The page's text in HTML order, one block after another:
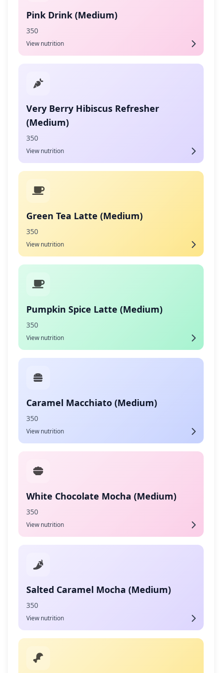
Pink Drink (Medium)
350
View nutrition
Very Berry Hibiscus Refresher
(Medium)
350
View nutrition
Green Tea Latte (Medium)
350
View nutrition
Pumpkin Spice Latte (Medium)
350
View nutrition
Caramel Macchiato (Medium)
350
View nutrition
White Chocolate Mocha (Medium)
350
View nutrition
Salted Caramel Mocha (Medium)
350
View nutrition